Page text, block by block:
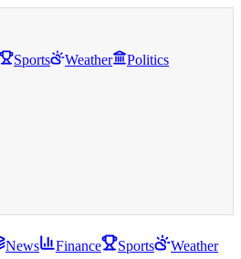
Sports Weather Politics
News Finance Sports
Weather